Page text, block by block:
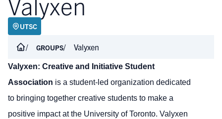
UTSC
GROUPS Valyxen
Valyxen: Creative and Initiative Student
Association is a student-led organization dedicated
to bringing together creative students to make a
positive impact at the University of Toronto. Valyxen